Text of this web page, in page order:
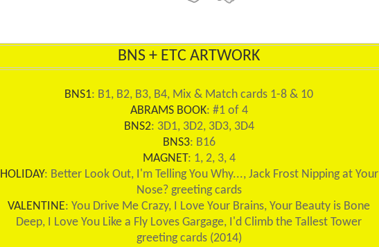
BNS + ETC ARTWORK
BNS1: B1, B2, B3, B4, Mix & Match cards 1-8 & 10
ABRAMS BOOK: #1 of 4
BNS2: 3D1, 3D2, 3D3, 3D4
BNS3: B16
MAGNET: 1, 2, 3, 4
HOLIDAY: Better Look Out, I'm Telling You Why..., Jack Frost Nipping at Your
Nose? greeting cards
VALENTINE: You Drive Me Crazy, I Love Your Brains, Your Beauty is Bone
Deep, I Love You Like a Fly Loves Gargage, I'd Climb the Tallest Tower
greeting cards (2014)